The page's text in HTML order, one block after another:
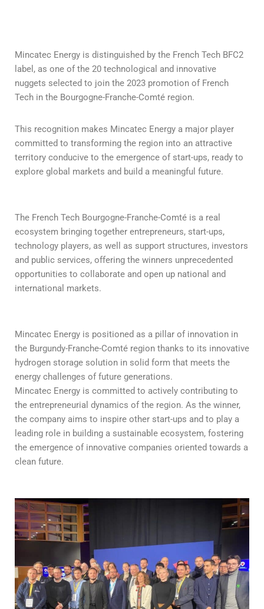
Mincatec Energy is distinguished by the French Tech BFC2
label, as one of the 20 technological and innovative
nuggets selected to join the 2023 promotion of French
Tech in the Bourgogne-Franche-Comté region.
This recognition makes Mincatec Energy a major player
committed to transforming the region into an attractive
territory conducive to the emergence of start-ups, ready to
explore global markets and build a meaningful future.
The French Tech Bourgogne-Franche-Comté is a real
ecosystem bringing together entrepreneurs, start-ups,
technology players, as well as support structures, investors
and public services, offering the winners unprecedented
opportunities to collaborate and open up national and
international markets.
Mincatec Energy is positioned as a pillar of innovation in
the Burgundy-Franche-Comté region thanks to its innovative
hydrogen storage solution in solid form that meets the
energy challenges of future generations.
Mincatec Energy is committed to actively contributing to
the entrepreneurial dynamics of the region. As the winner,
the company aims to inspire other start-ups and to play a
leading role in building a sustainable ecosystem, fostering
the emergence of innovative companies oriented towards a
clean future.